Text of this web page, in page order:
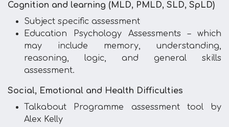
Cognition and learning (MLD, PMLD, SLD, SpLD)
Subject specific assessment
Education Psychology Assessments – which
may include memory, understanding,
reasoning, logic, and general skills
assessment.
Social, Emotional and Health Difficulties
Talkabout Programme assessment tool by
Alex Kelly